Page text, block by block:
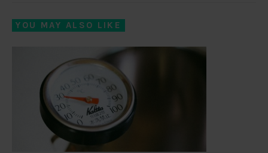
YOU MAY ALSO LIKE